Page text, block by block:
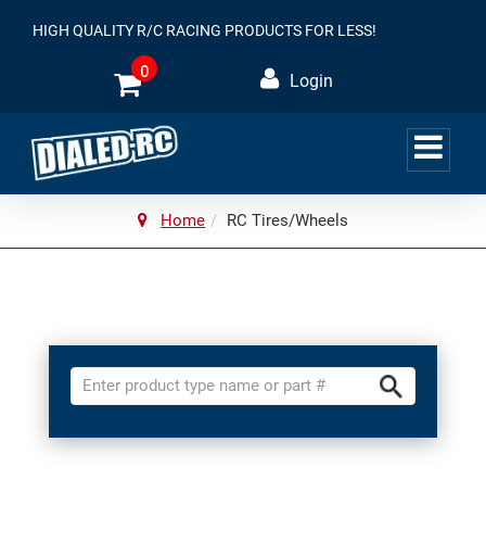
HIGH QUALITY R/C RACING PRODUCTS FOR LESS!
0 Login
Home RC Tires/Wheels